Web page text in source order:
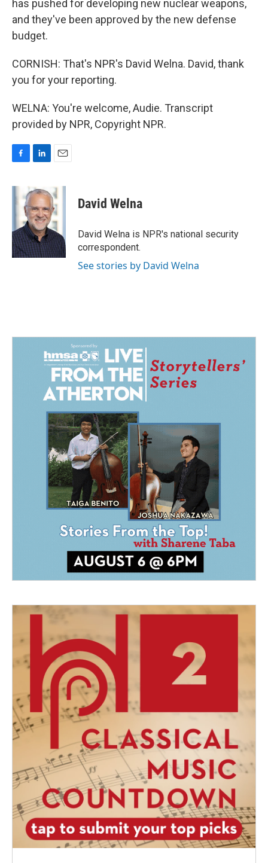
has pushed for developing new nuclear weapons,
and they've been approved by the new defense
budget.
CORNISH: That's NPR's David Welna. David, thank
you for your reporting.
WELNA: You're welcome, Audie. Transcript
provided by NPR, Copyright NPR.
c
e
o
k
n
k
e
d
I
n
a
i
l
David Welna
David Welna is NPR's national security
correspondent.
See stories by David Welna